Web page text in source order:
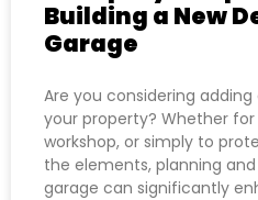
Building a New
Garage
Are you considering
your property? Whether
workshop, or simply to
the elements, planning
garage can significantly